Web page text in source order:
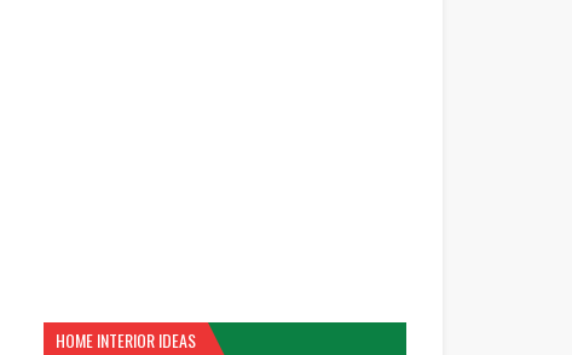
HOME INTERIOR IDEAS